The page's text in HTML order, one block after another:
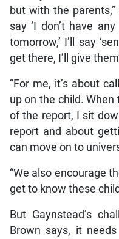
but with the
say ‘I don’t have
tomorrow,’ I’ll say
get there, I’ll give
“For me, it’s about
up on the child.
of the report, I sit
report and about
can move on to
“We also encourage
get to know these
But Gaynstead’s
Brown says, it